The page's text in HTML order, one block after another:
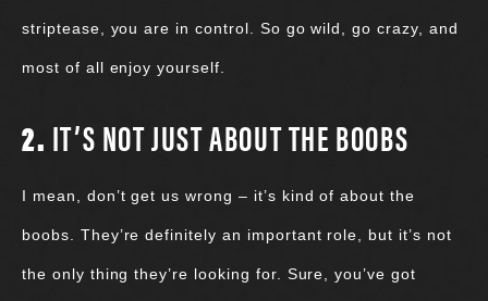
striptease, you are in control. So go wild, go crazy, and
most of all enjoy yourself.
2. IT’S NOT JUST ABOUT THE BOOBS
I mean, don’t get us wrong – it’s kind of about the
boobs. They’re definitely an important role, but it’s not
the only thing they’re looking for. Sure, you’ve got